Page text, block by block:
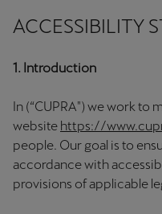
ACCESSIBILITY
1. Introduction
In (“CUPRA") we work to
website https://
people. Our goal is to
accordance with
provisions of applicable
Australia
Français Nederlands
Bosna i Hercegovina